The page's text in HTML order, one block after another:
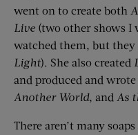
went on to create both
Live (two other shows I
watched them, but they
Light). She also created
and produced and
Another World, and As t
There aren’t many